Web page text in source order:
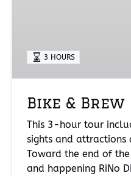
3 HOURS
Bike & Brew
This 3-hour tour
sights and attractions
Toward the end of
and happening RiNo